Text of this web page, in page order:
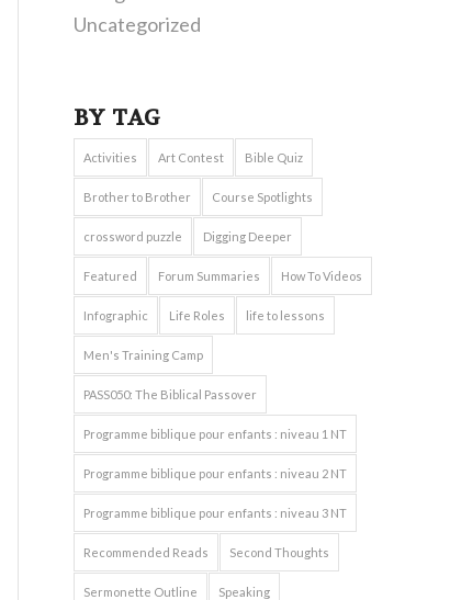
Uncategorized
BY TAG
Activities Art Contest Bible Quiz
Brother to Brother Course Spotlights
crossword puzzle Digging Deeper
Featured Forum Summaries How To Videos
Infographic Life Roles life to lessons
Men's Training Camp
PASS050: The Biblical Passover
Programme biblique pour enfants : niveau 1 NT
Programme biblique pour enfants : niveau 2 NT
Programme biblique pour enfants : niveau 3 NT
Recommended Reads Second Thoughts
Sermonette Outline Speaking